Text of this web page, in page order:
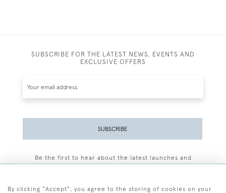
SUBSCRIBE FOR THE LATEST NEWS, EVENTS AND
EXCLUSIVE OFFERS
SUBSCRIBE
Be the first to hear about the latest launches and
By clicking "Accept", you agree to the storing of cookies on your